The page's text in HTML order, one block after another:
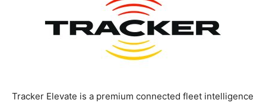
Tracker Elevate is a premium connected fleet intelligence